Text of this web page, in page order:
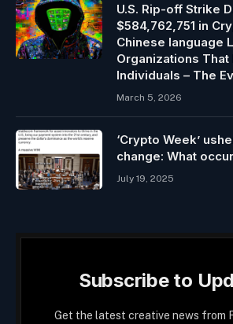
U.S. Rip-off Strike
$584,762,751 in
Chinese language
Organizations That
Individuals – The
March 5, 2026
‘Crypto Week’
change: What
July 19, 2025
Subscribe to
Get the latest creative news from